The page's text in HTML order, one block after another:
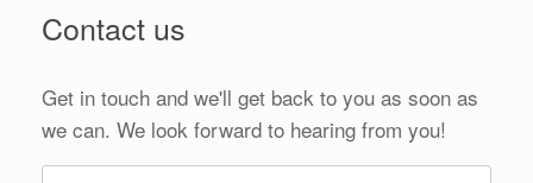
Contact us
Get in touch and we'll get back to you as soon as
we can. We look forward to hearing from you!